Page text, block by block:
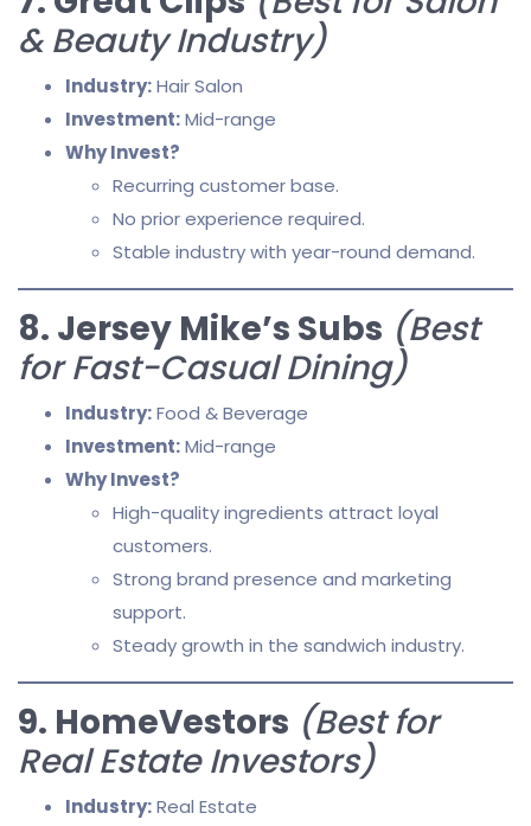
& Beauty Industry)
Industry:Hair Salon
Investment:Mid-range
Why Invest?
Recurring customer base.
No prior experience required.
Stable industry with year-round demand.
8. Jersey Mike’s Subs (Best
for Fast-Casual Dining)
Industry:Food & Beverage
Investment:Mid-range
Why Invest?
High-quality ingredients attract loyal
customers.
Strong brand presence and marketing
support.
Steady growth in the sandwich industry.
9. HomeVestors (Best for
Real Estate Investors)
Industry:Real Estate